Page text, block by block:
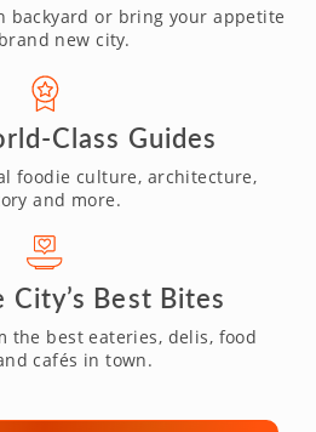
backyard or bringyour appetite
new city.
Class Guides
foodie culture, architecture,
and more.
City’s Best Bites
the best eateries, delis, food
cafés in town.